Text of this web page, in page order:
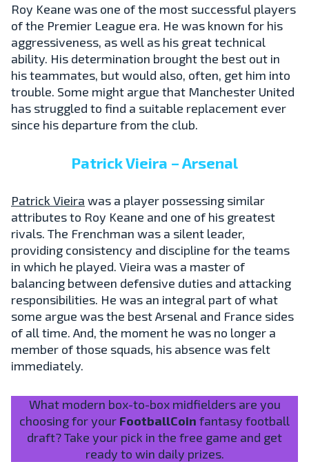
Roy Keane was one of the most successful players
of the Premier League era. He was known for his
aggressiveness, as well as his great technical
ability. His determination brought the best out in
his teammates, but would also, often, get him into
trouble. Some might argue that Manchester United
has struggled to find a suitable replacement ever
since his departure from the club.
Patrick Vieira – Arsenal
Patrick Vieira was a player possessing similar
attributes to Roy Keane and one of his greatest
rivals. The Frenchman was a silent leader,
providing consistency and discipline for the teams
in which he played. Vieira was a master of
balancing between defensive duties and attacking
responsibilities. He was an integral part of what
some argue was the best Arsenal and France sides
of all time. And, the moment he was no longer a
member of those squads, his absence was felt
immediately.
What modern box-to-box midfielders are you
choosing for your FootballCoin fantasy football
draft? Take your pick in the free game and get
ready to win daily prizes.